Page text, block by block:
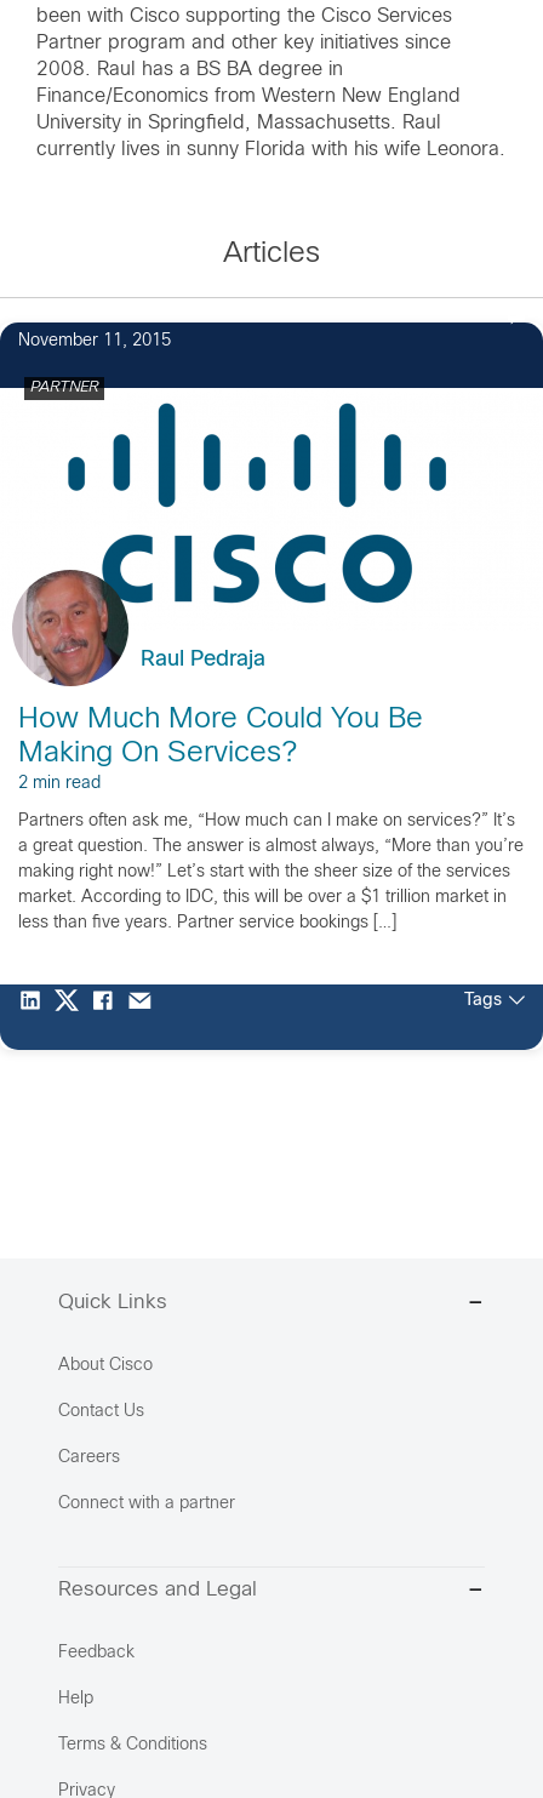
been with Cisco supporting the Cisco Services
Partner program and other key initiatives since
2008. Raul has a BS BA degree in
Finance/Economics from Western New England
University in Springfield, Massachusetts. Raul
currently lives in sunny Florida with his wife Leonora.
Articles
November 11, 2015
PARTNER
Raul Pedraja
How Much More Could You Be
Making On Services?
2 min read
Partners often ask me, “How much can I make on services?” It’s
a great question. The answer is almost always, “More than you’re
making right now!” Let’s start with the sheer size of the services
market. According to IDC, this will be over a $1 trillion market in
less than five years. Partner service bookings […]
Tags
Quick Links
About Cisco
Contact Us
Careers
Connect with a partner
Resources and Legal
Feedback
Help
Terms & Conditions
Privacy